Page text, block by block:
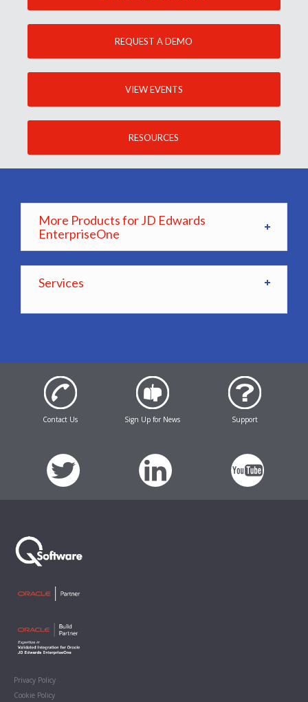
REQUEST A DEMO
VIEW EVENTS
RESOURCES
More Products for JD Edwards
EnterpriseOne
Services
Contact Us Sign Up for News Support
Privacy Policy
Cookie Policy